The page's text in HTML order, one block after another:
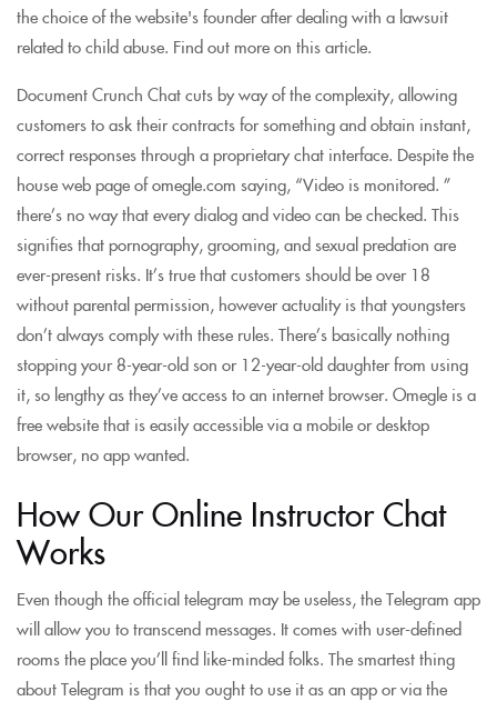
the choice of the website's founder after dealing with a lawsuit
related to child abuse. Find out more on this article.
Document Crunch Chat cuts by way of the complexity, allowing
customers to ask their contracts for something and obtain instant,
correct responses through a proprietary chat interface. Despite the
house web page of omegle.com saying, “Video is monitored. ”
there’s no way that every dialog and video can be checked. This
signifies that pornography, grooming, and sexual predation are
ever-present risks. It’s true that customers should be over 18
without parental permission, however actuality is that youngsters
don’t always comply with these rules. There’s basically nothing
stopping your 8-year-old son or 12-year-old daughter from using
it, so lengthy as they’ve access to an internet browser. Omegle is a
free website that is easily accessible via a mobile or desktop
browser, no app wanted.
How Our Online Instructor Chat
Works
Even though the official telegram may be useless, the Telegram app
will allow you to transcend messages. It comes with user-defined
rooms the place you’ll find like-minded folks. The smartest thing
about Telegram is that you ought to use it as an app or via the